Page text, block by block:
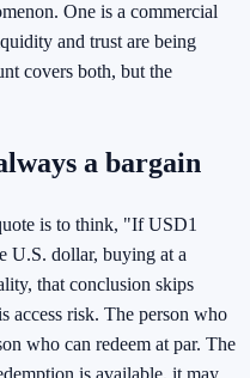
One is a commercial
and trust are being
covers both, but the
a bargain
is to think, "If USD1
U.S. dollar, buying at a
that conclusion skips
access risk. The person who
who can redeem at par. The